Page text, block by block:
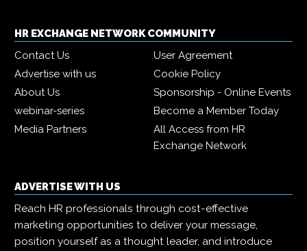
HR EXCHANGE NETWORK COMMUNITY
Contact Us
User Agreement
Advertise with us
Cookie Policy
About Us
Sponsorship - Online Events
webinar-series
Become a Member Today
Media Partners
All Access from HR
Exchange Network
ADVERTISE WITH US
Reach HR professionals through cost-effective
marketing opportunities to deliver your message,
position yourself as a thought leader, and introduce